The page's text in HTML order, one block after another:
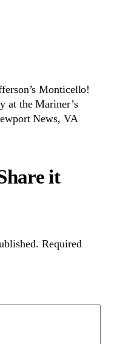
Monticello!
at the Mariner’s
News, VA
Required